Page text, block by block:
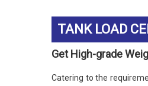
TANK LOAD
Get High-grade
Catering to the